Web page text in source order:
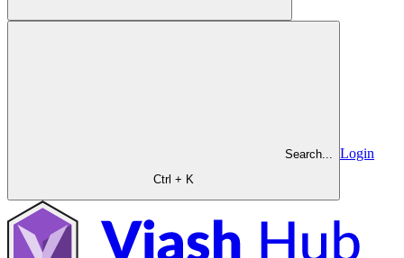
Search...
Ctrl + K
Login